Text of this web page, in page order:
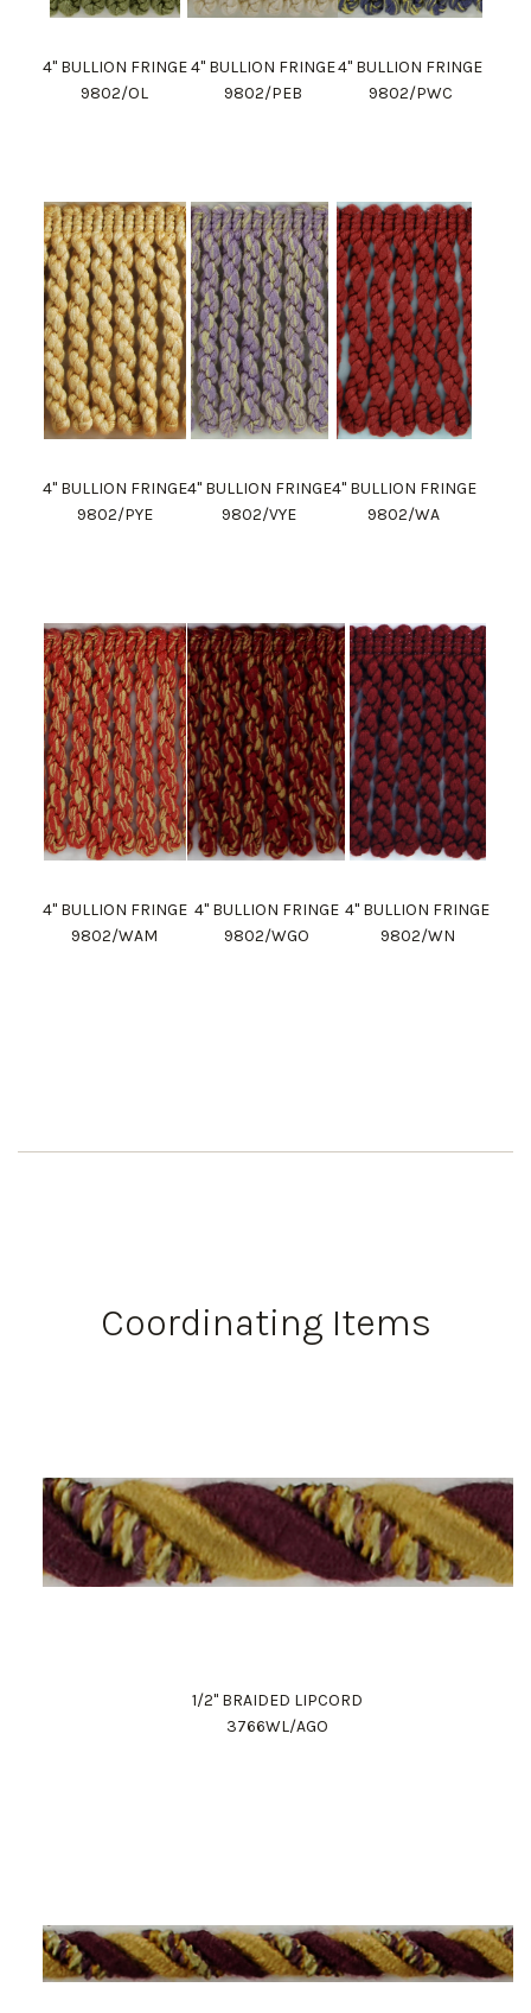
4" BULLION FRINGE
9802/OL
4" BULLION FRINGE
9802/PEB
4" BULLION FRINGE
9802/PWC
4" BULLION FRINGE
9802/PYE
4" BULLION FRINGE
9802/VYE
4" BULLION FRINGE
9802/WA
4" BULLION FRINGE
9802/WAM
4" BULLION FRINGE
9802/WGO
4" BULLION FRINGE
9802/WN
Coordinating Items
1/2" BRAIDED LIPCORD
3766WL/AGO